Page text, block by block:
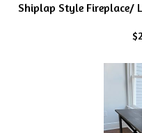
Shiplap Style Fireplace/